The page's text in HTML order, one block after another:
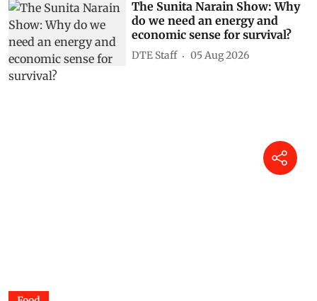
The Sunita Narain Show: Why
do we need an energy and
economic sense for survival?
DTE Staff 05 Aug 2026